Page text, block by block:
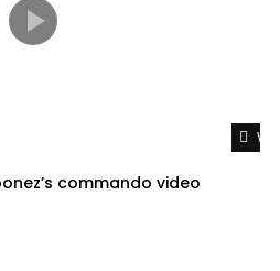
commando video